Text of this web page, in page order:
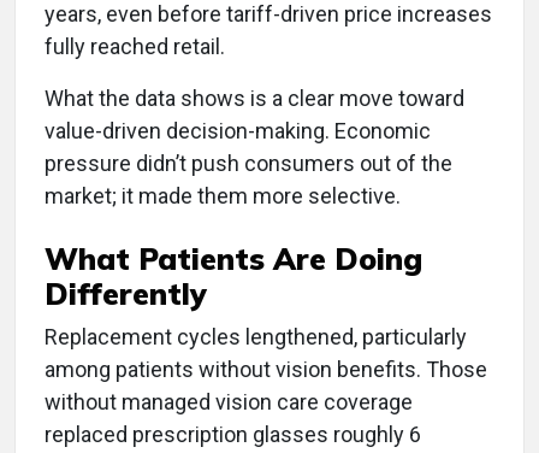
years, even before tariff-driven price increases
fully reached retail.
What the data shows is a clear move toward
value-driven decision-making. Economic
pressure didn’t push consumers out of the
market; it made them more selective.
What Patients Are Doing
Differently
Replacement cycles lengthened, particularly
among patients without vision benefits. Those
without managed vision care coverage
replaced prescription glasses roughly 6